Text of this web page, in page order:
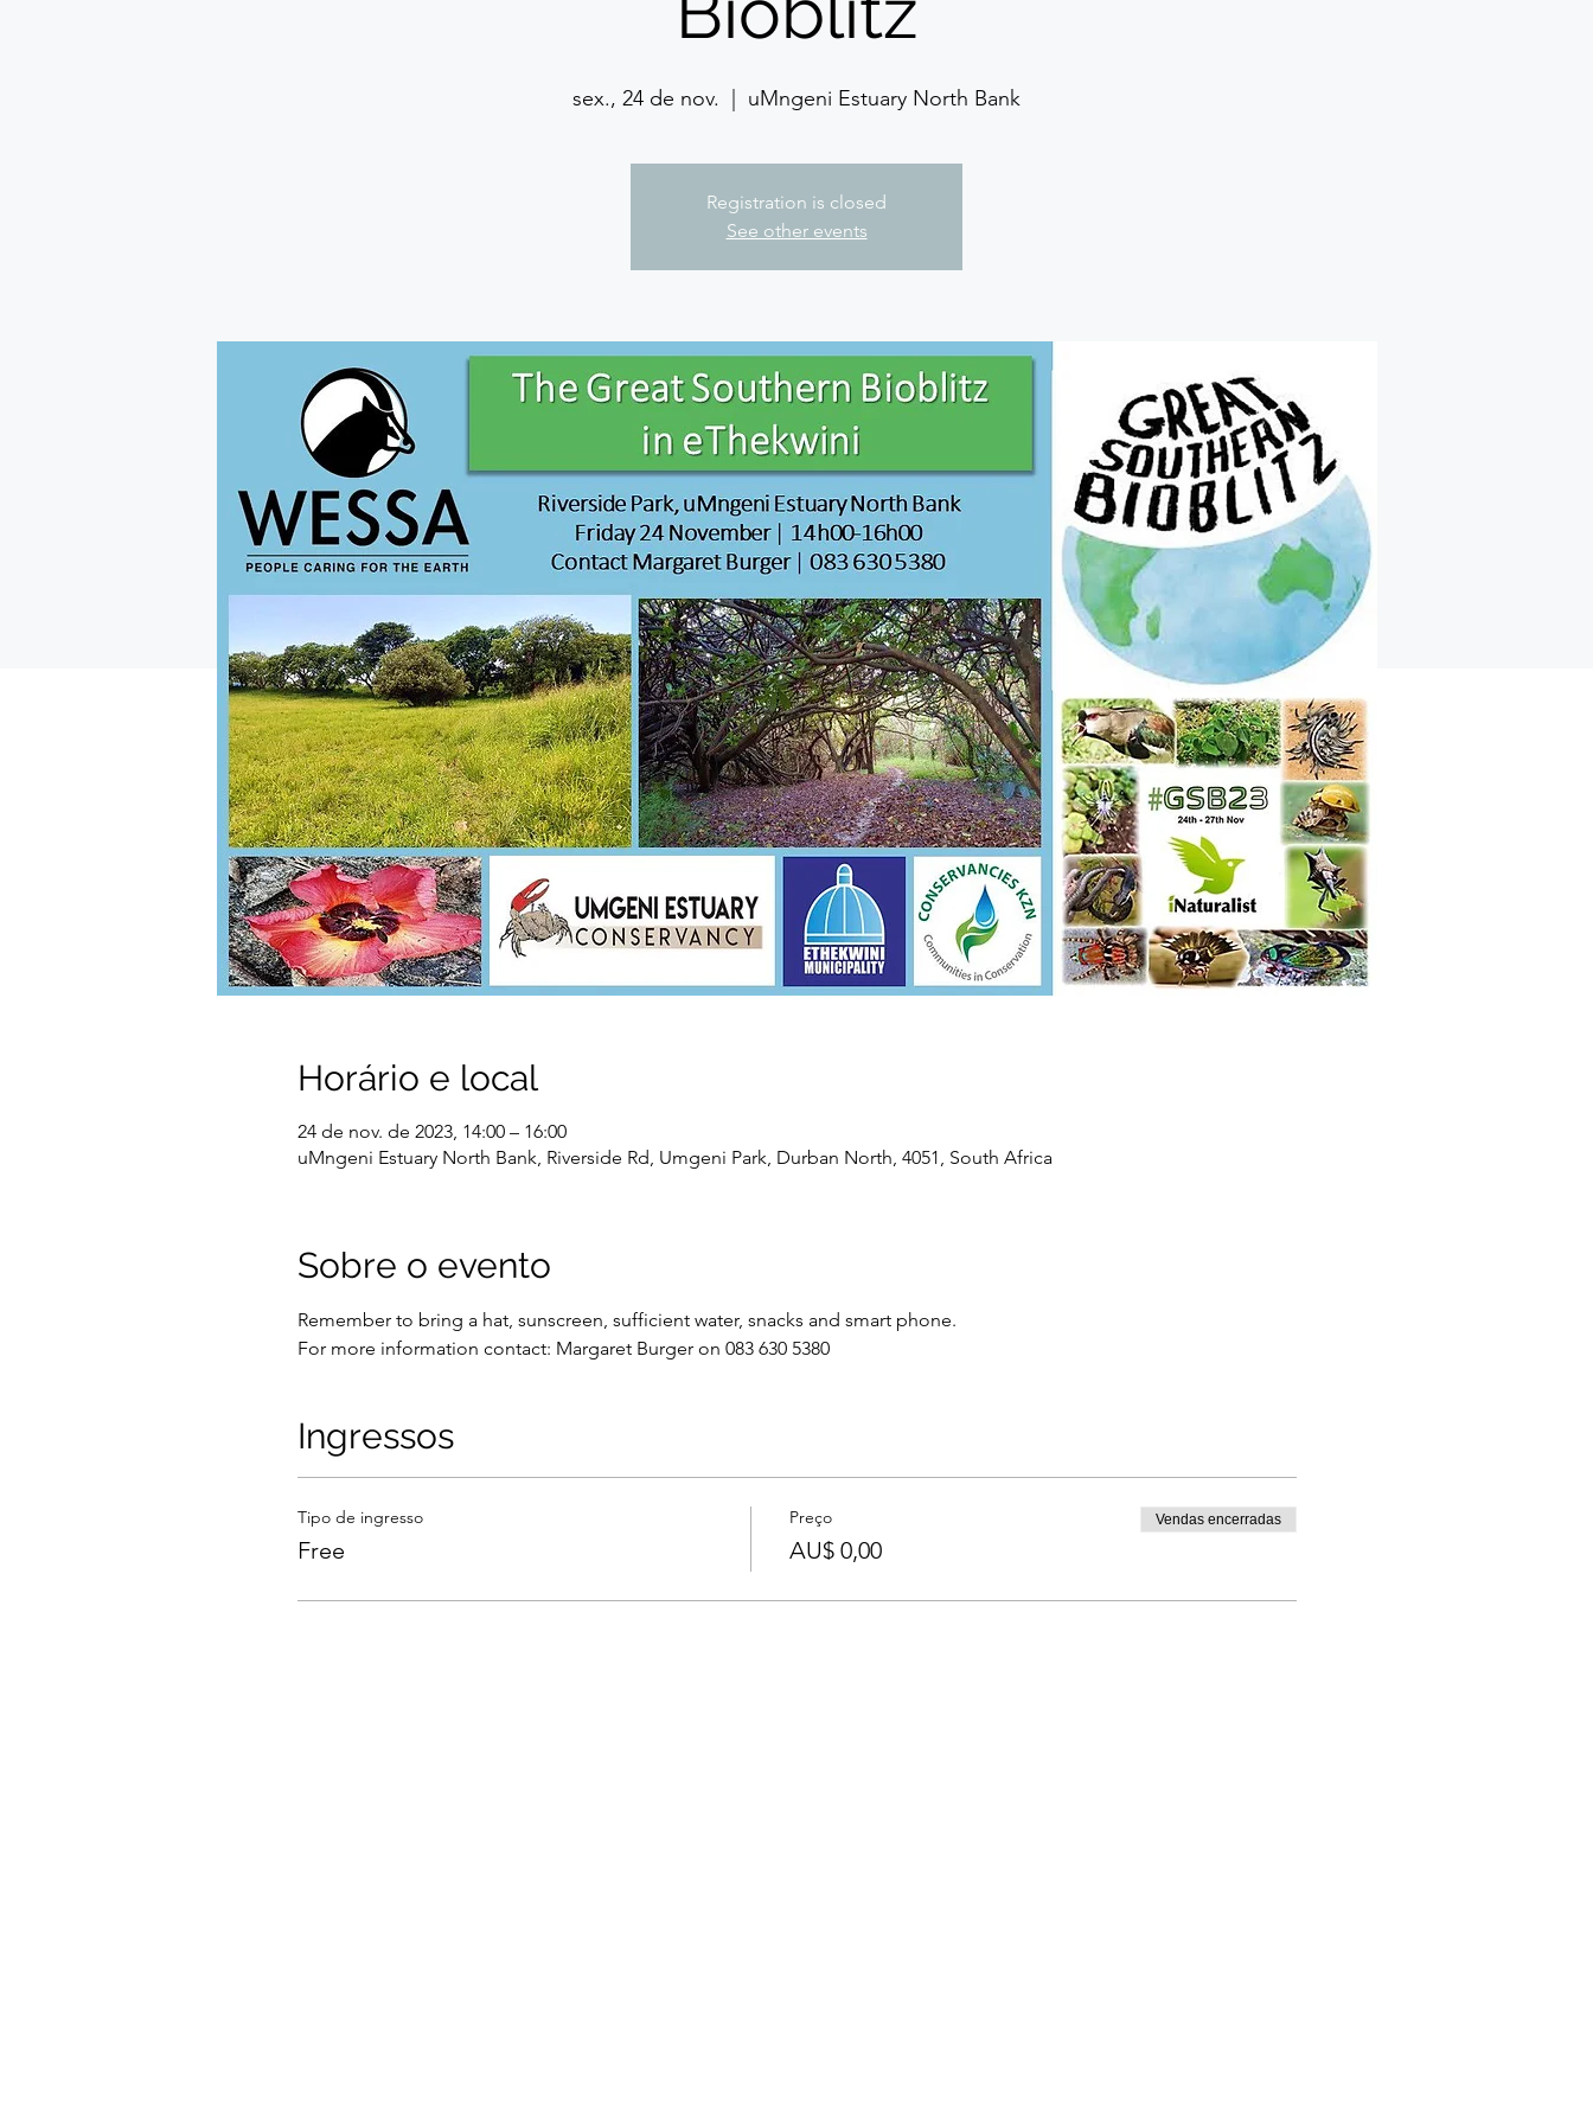
sex., 24 de nov. uMngeni Estuary North Bank
Registration is closed
See other events
Horário e local
24 de nov. de 2023, 14:00 – 16:00
uMngeni Estuary North Bank, Riverside Rd, Umgeni Park, Durban North, 4051, South Africa
Sobre o evento
Remember to bring a hat, sunscreen, sufficient water, snacks and smart phone.
For more information contact: Margaret Burger on 083 630 5380
Ingressos
Tipo de ingresso
Free
Preço
AU$ 0,00
Vendas encerradas